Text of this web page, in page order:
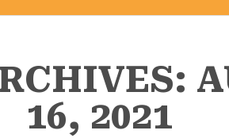
16, 2021